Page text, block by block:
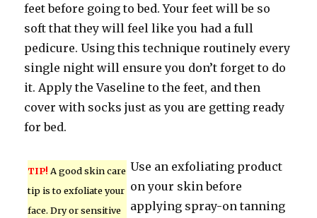
feet before going to bed. Your feet will be so
soft that they will feel like you had a full
pedicure. Using this technique routinely every
single night will ensure you don’t forget to do
it. Apply the Vaseline to the feet, and then
cover with socks just as you are getting ready
for bed.
TIP! A good skin care
tip is to exfoliate your
face. Dry or sensitive
Use an exfoliating product
on your skin before
applying spray-on tanning